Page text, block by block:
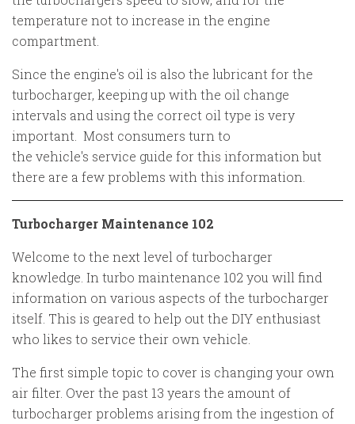
temperature not to increase in the engine
compartment.
Since the engine's oil is also the lubricant for the
turbocharger, keeping up with the oil change
intervals and using the correct oil type is very
important. Most consumers turn to
the vehicle's service guide for this information but
there are a few problems with this information.
Turbocharger Maintenance 102
Welcome to the next level of turbocharger
knowledge. In turbo maintenance 102 you will find
information on various aspects of the turbocharger
itself. This is geared to help out the DIY enthusiast
who likes to service their own vehicle.
The first simple topic to cover is changing your own
air filter. Over the past 13 years the amount of
turbocharger problems arising from the ingestion of